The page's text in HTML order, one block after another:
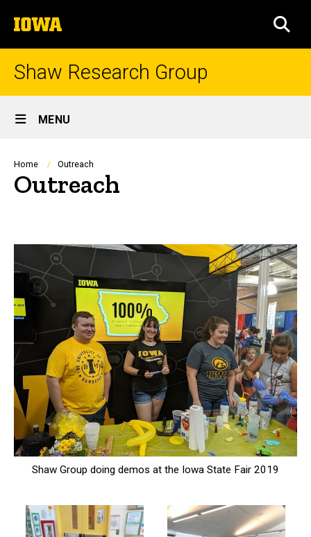
to
content
The
University
of
Iowa
Shaw Research Group
Site
Main
Navigation
MENU
Breadcrumb
Home Outreach
Outreach
Shaw Group doing demos at the Iowa State Fair 2019